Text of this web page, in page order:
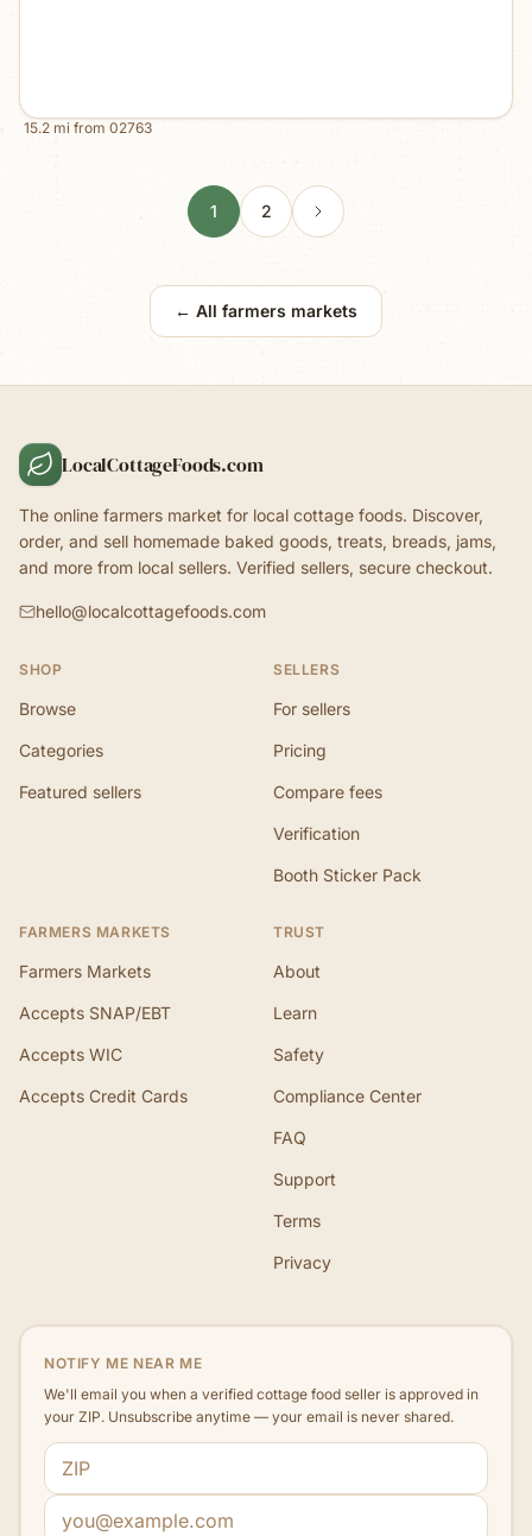
15.2 mi from 02763
1 2
← All farmers markets
LocalCottageFoods.com
The online farmers market for local cottage foods. Discover,
order, and sell homemade baked goods, treats, breads, jams,
and more from local sellers. Verified sellers, secure checkout.
hello@localcottagefoods.com
SHOP
Browse
Categories
Featured sellers
SELLERS
For sellers
Pricing
Compare fees
Verification
Booth Sticker Pack
FARMERS MARKETS
Farmers Markets
Accepts SNAP/EBT
Accepts WIC
Accepts Credit Cards
TRUST
About
Learn
Safety
Compliance Center
FAQ
Support
Terms
Privacy
NOTIFY ME NEAR ME
We'll email you when a verified cottage food seller is approved in
your ZIP. Unsubscribe anytime — your email is never shared.
ZIP code
Email address